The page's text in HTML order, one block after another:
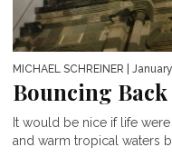
MICHAEL SCHREINER |
Bouncing
It would be nice if life
and warm tropical waters